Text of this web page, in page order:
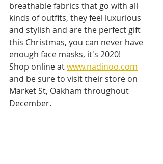
breathable fabrics that go with all
kinds of outfits, they feel luxurious
and stylish and are the perfect gift
this Christmas, you can never have
enough face masks, it's 2020!
Shop online at www.nadinoo.com
and be sure to visit their store on
Market St, Oakham throughout
December.